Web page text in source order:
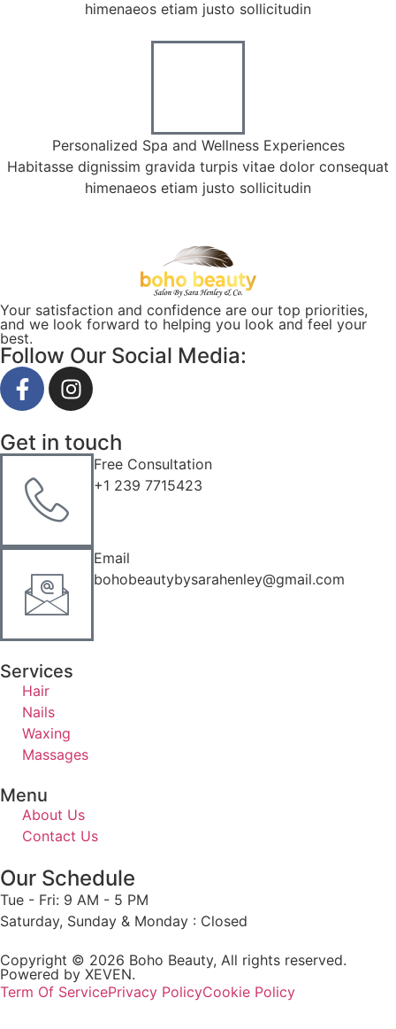
himenaeos etiam justo sollicitudin
Personalized Spa and Wellness Experiences
Habitasse dignissim gravida turpis vitae dolor consequat
himenaeos etiam justo sollicitudin
Your satisfaction and confidence are our top priorities,
and we look forward to helping you look and feel your
best.
Follow Our Social Media:
Get in touch
Free Consultation
+1 239 7715423
Email
bohobeautybysarahenley@gmail.com
Services
Hair
Nails
Waxing
Massages
Menu
About Us
Contact Us
Our Schedule
Tue - Fri: 9 AM - 5 PM
Saturday, Sunday & Monday : Closed
Copyright © 2026 Boho Beauty, All rights reserved.
Powered by XEVEN.
Term Of ServicePrivacy PolicyCookie Policy